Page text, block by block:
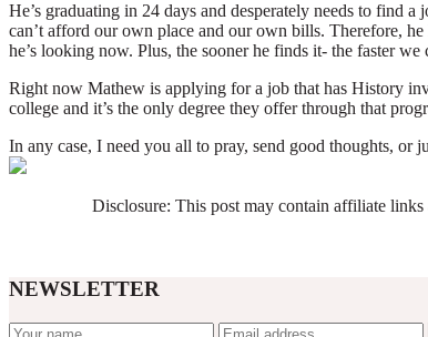
He’s graduating in 24 days and desperately needs to find
can’t afford our own place and our own bills. Therefore,
he’s looking now. Plus, the sooner he finds it- the faster
Right now Mathew is applying for a job that has History
college and it’s the only degree they offer through that
In any case, I need you all to pray, send good thoughts,
Disclosure: This post may contain affiliate
NEWSLETTER